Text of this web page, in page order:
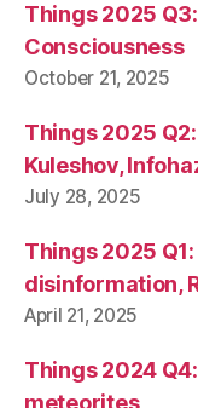
Things 2025
Consciousness
October 21, 2025
Things 2025
Kuleshov,
July 28, 2025
Things 2025
disinformation,
April 21, 2025
Things 2024
meteorites